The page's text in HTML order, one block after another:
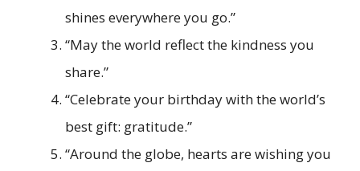
shines everywhere you go.”
“May the world reflect the kindness you
share.”
“Celebrate your birthday with the world’s
best gift: gratitude.”
“Around the globe, hearts are wishing you